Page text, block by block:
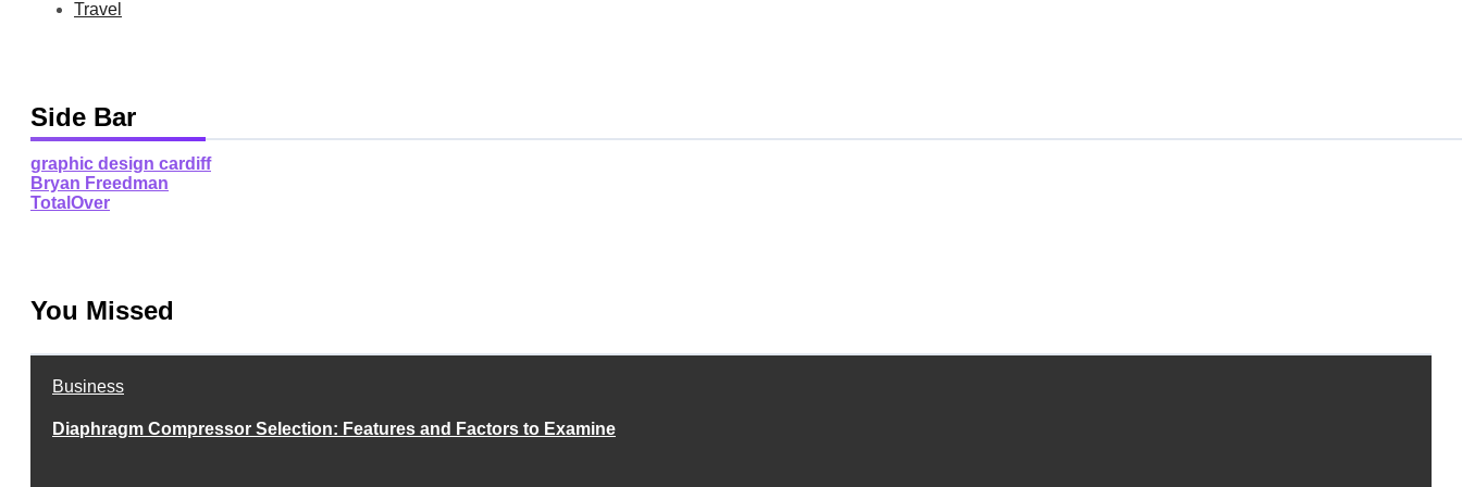
Travel
Side Bar
graphic design cardiff
Bryan Freedman
TotalOver
You Missed
Business
Diaphragm Compressor Selection: Features and Factors to Examine